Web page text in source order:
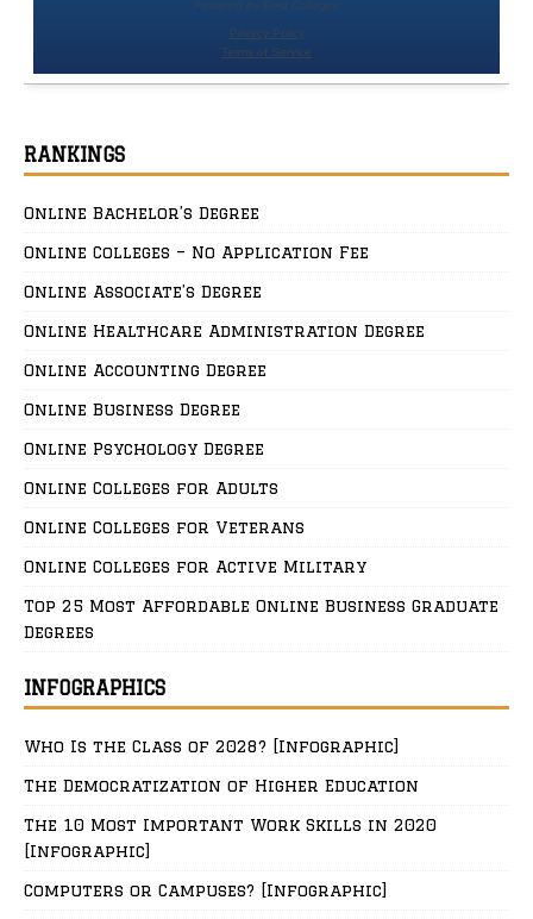
RANKINGS
Online Bachelor’s Degree
Online Colleges – No Application Fee
Online Associate’s Degree
Online Healthcare Administration Degree
Online Accounting Degree
Online Business Degree
Online Psychology Degree
Online Colleges for Adults
Online Colleges for Veterans
Online Colleges for Active Military
Top 25 Most Affordable Online Business Graduate
Degrees
INFOGRAPHICS
Who Is the Class of 2028? [Infographic]
The Democratization of Higher Education
The 10 Most Important Work Skills in 2020
[Infographic]
Computers or Campuses? [Infographic]